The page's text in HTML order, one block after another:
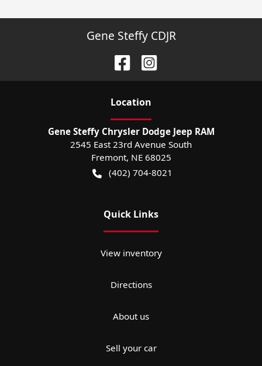
Gene Steffy CDJR
Location
Gene Steffy Chrysler Dodge Jeep RAM
2545 East 23rd Avenue South
Fremont, NE 68025
(402) 704-8021
Quick Links
View inventory
Directions
About us
Sell your car